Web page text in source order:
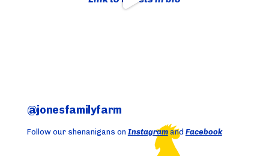
@jonesfamilyfarm
Follow our shenanigans on Instagramand Facebook